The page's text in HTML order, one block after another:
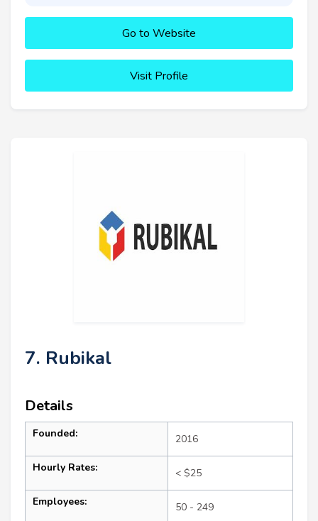
Go to Website
Visit Profile
7. Rubikal
Details
Founded: 2016
Hourly Rates: < $25
Employees: 50 - 249